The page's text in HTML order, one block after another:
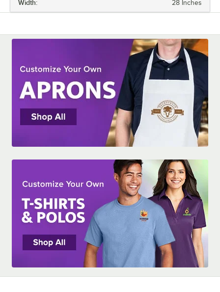
LENGTH
APRON LENGTH TYPE
Width: 28 Inches